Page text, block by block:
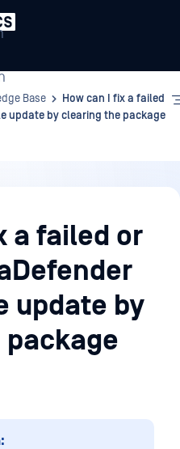
Base
How can I fix a failed
update by clearing the package
a failed or
update by